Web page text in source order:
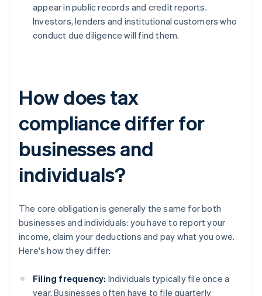
appear in public records and credit reports.
Investors, lenders and institutional customers who
conduct due diligence will find them.
How does tax
compliance differ for
businesses and
individuals?
The core obligation is generally the same for both
businesses and individuals: you have to report your
income, claim your deductions and pay what you owe.
Here's how they differ:
Filing frequency: Individuals typically file once a
year. Businesses often have to file quarterly